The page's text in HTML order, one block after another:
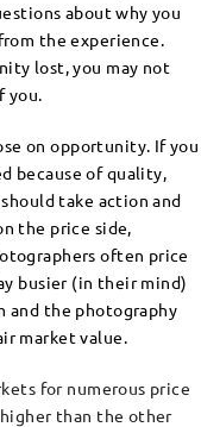
about why you
the experience.
lost, you may not
you.
on opportunity. If you
because of quality,
take action and
the price side,
often price
busier (in their mind)
and the photography
market value.
for numerous price
than the other